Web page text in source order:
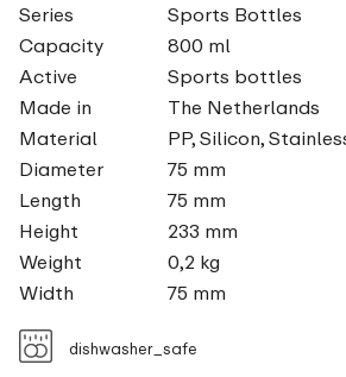
Series
Sports Bottles
Capacity
800 ml
Active
Sports bottles
Made in
The Netherlands
Material
PP, Silicon,
Diameter
75 mm
Length
75 mm
Height
233 mm
Weight
0,2 kg
Width
75 mm
dishwasher_safe